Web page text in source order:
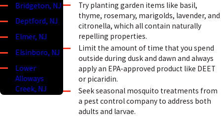
Bridgeton, NJ
Deptford, NJ
Elmer, NJ
Elsinboro, NJ
Lower
Alloways
Creek, NJ
Try planting garden items like basil,
thyme, rosemary, marigolds, lavender, and
citronella, which all contain naturally
repelling properties.
Limit the amount of time that you spend
outside during dusk and dawn and always
apply an EPA-approved product like DEET
or picaridin.
Seek seasonal mosquito treatments from
a pest control company to address both
adults and larvae.